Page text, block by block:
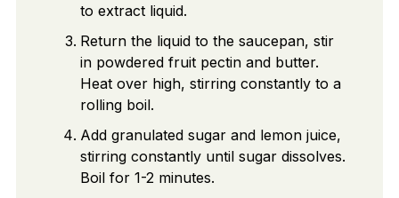
to extract liquid.
Return the liquid to the saucepan, stir
in powdered fruit pectin and butter.
Heat over high, stirring constantly to a
rolling boil.
Add granulated sugar and lemon juice,
stirring constantly until sugar dissolves.
Boil for 1-2 minutes.